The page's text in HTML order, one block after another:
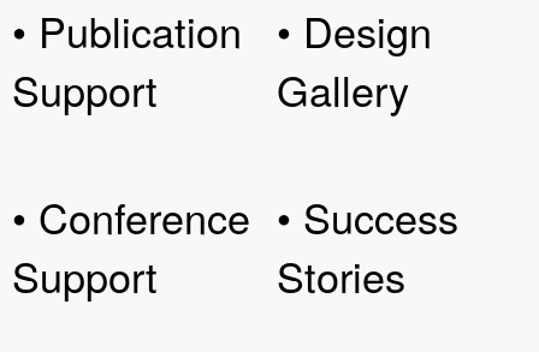
• Publication
Support
• Conference
Support
• Design
Gallery
• Success
Stories